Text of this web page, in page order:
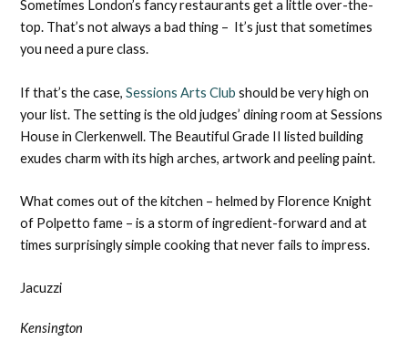
Sometimes London’s fancy restaurants get a little over-the-
top. That’s not always a bad thing – It’s just that sometimes
you need a pure class.
If that’s the case, Sessions Arts Club should be very high on
your list. The setting is the old judges’ dining room at Sessions
House in Clerkenwell. The Beautiful Grade II listed building
exudes charm with its high arches, artwork and peeling paint.
What comes out of the kitchen – helmed by Florence Knight
of Polpetto fame – is a storm of ingredient-forward and at
times surprisingly simple cooking that never fails to impress.
Jacuzzi
Kensington